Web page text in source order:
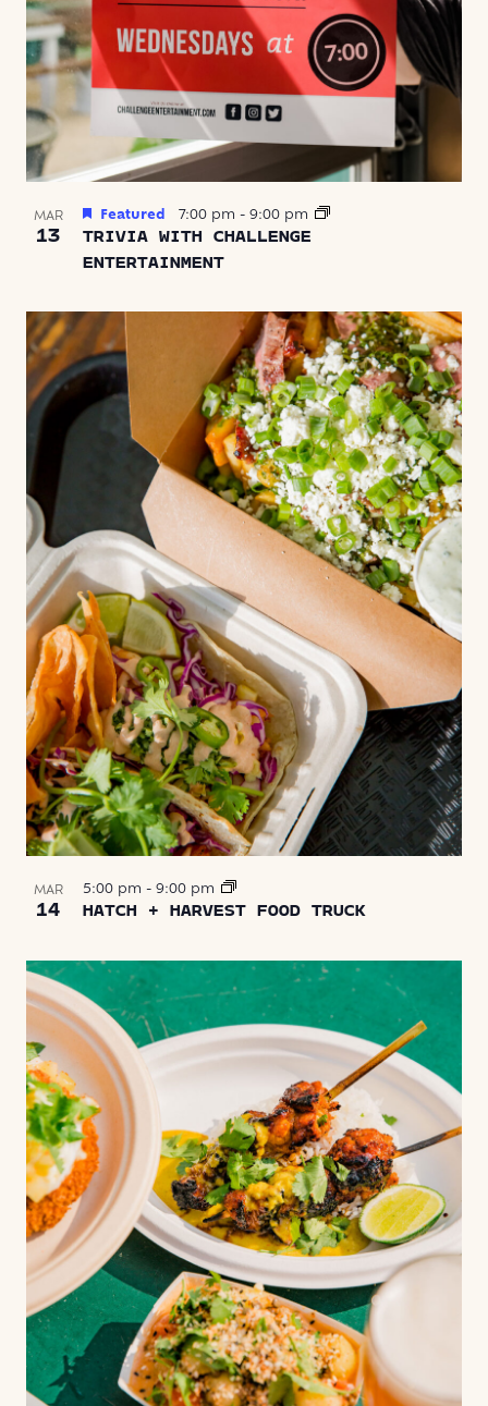
MAR
13
TRIVIA WITH CHALLENGE
ENTERTAINMENT
Featured 7:00 pm - 9:00 pm
MAR
14 HATCH + HARVEST FOOD TRUCK
5:00 pm - 9:00 pm